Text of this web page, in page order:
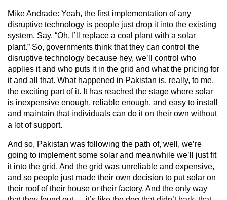
Mike Andrade: Yeah, the first implementation of any
disruptive technology is people just drop it into the existing
system. Say, “Oh, I’ll replace a coal plant with a solar
plant.” So, governments think that they can control the
disruptive technology because hey, we’ll control who
applies it and who puts it in the grid and what the pricing for
it and all that. What happened in Pakistan is, really, to me,
the exciting part of it. It has reached the stage where solar
is inexpensive enough, reliable enough, and easy to install
and maintain that individuals can do it on their own without
a lot of support.
And so, Pakistan was following the path of, well, we’re
going to implement some solar and meanwhile we’ll just fit
it into the grid. And the grid was unreliable and expensive,
and so people just made their own decision to put solar on
their roof of their house or their factory. And the only way